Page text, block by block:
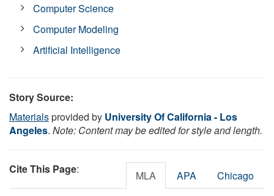
Computer Science
Computer Modeling
Artificial Intelligence
Story Source:
Materialsprovided by University Of California - Los
Angeles. Note: Content may be edited for style and length.
Cite This Page: MLA APA Chicago